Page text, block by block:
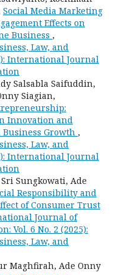
Social Media Marketing
Effects on
Business ,
Law, and
International Journal
Salsabla Saifuddin,
Siagian,
Innovation and
Growth ,
Law, and
International Journal
Sungkowati, Ade
Responsibility and
of Consumer Trust
Journal of
Vol. 6 No. 2 (2025):
Law, and
Maghfirah, Ade Onny